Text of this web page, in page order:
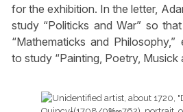
for the exhibition. In the letter,
study “Politicks and War” so
“Mathematicks and Philosophy,”
to study “Painting, Poetry, Musick